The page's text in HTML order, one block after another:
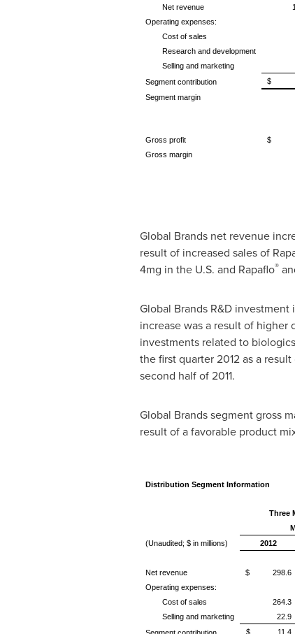
Net revenue
Operating expenses:
Cost of sales
Research and development
Selling and marketing
Segment contribution
$
Segment margin
Gross profit $
Gross margin
Global Brands net revenue
result of increased sales of
4mg in the U.S. and Rapaflo®
Global Brands R&D
increase was a result of higher
investments related to
the first quarter 2012 as a
second half of 2011.
Global Brands segment gross
result of a favorable product
Distribution Segment Information
Three
(Unaudited; $ in millions)
2012
Net revenue $ 298.6
Operating expenses:
Cost of sales
264.3
Selling and marketing
22.9
$ 11.4